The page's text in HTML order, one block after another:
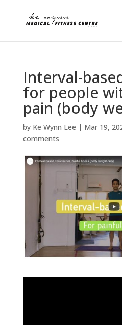
Interval-
for people
pain (body
by Ke Wynn Lee | Mar 19,
comments